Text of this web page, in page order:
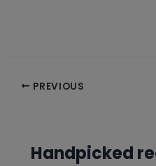
Post PREVIOUS
Handpicked